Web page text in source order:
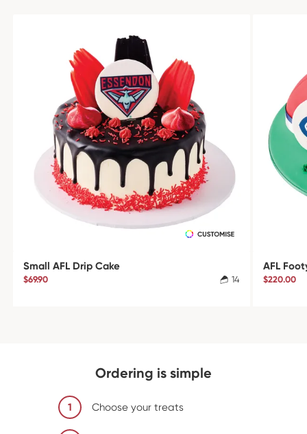
Small AFL Drip Cake
$69.90 14
AFL
$220.00
Ordering is simple
1 Choose your treats